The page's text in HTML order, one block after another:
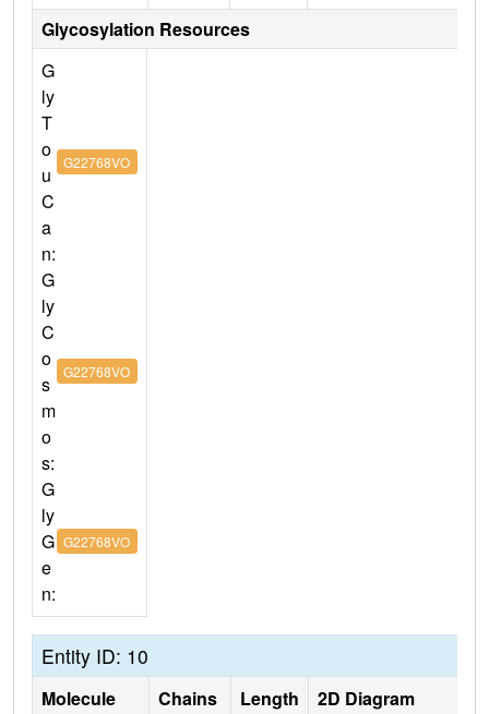
Glycosylation Resources
G
ly
T
o
u
C
a
n:
G22768VO
G
ly
C
o
s
m
o
s:
G22768VO
G
ly
G
e
n:
G22768VO
Entity ID: 10
Molecule Chains Length 2D Diagram